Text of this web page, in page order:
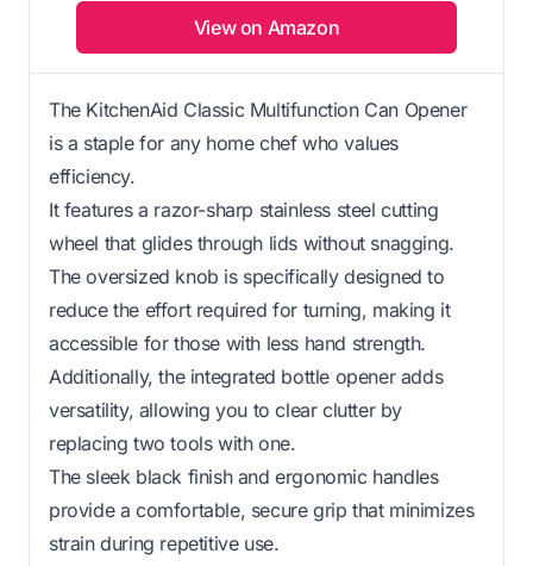
View on Amazon
The KitchenAid Classic Multifunction Can Opener
is a staple for any home chef who values
efficiency.
It features a razor-sharp stainless steel cutting
wheel that glides through lids without snagging.
The oversized knob is specifically designed to
reduce the effort required for turning, making it
accessible for those with less hand strength.
Additionally, the integrated bottle opener adds
versatility, allowing you to clear clutter by
replacing two tools with one.
The sleek black finish and ergonomic handles
provide a comfortable, secure grip that minimizes
strain during repetitive use.